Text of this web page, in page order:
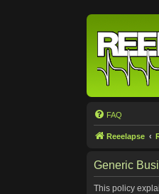
FAQ
Reeelapse
Generic
This policy